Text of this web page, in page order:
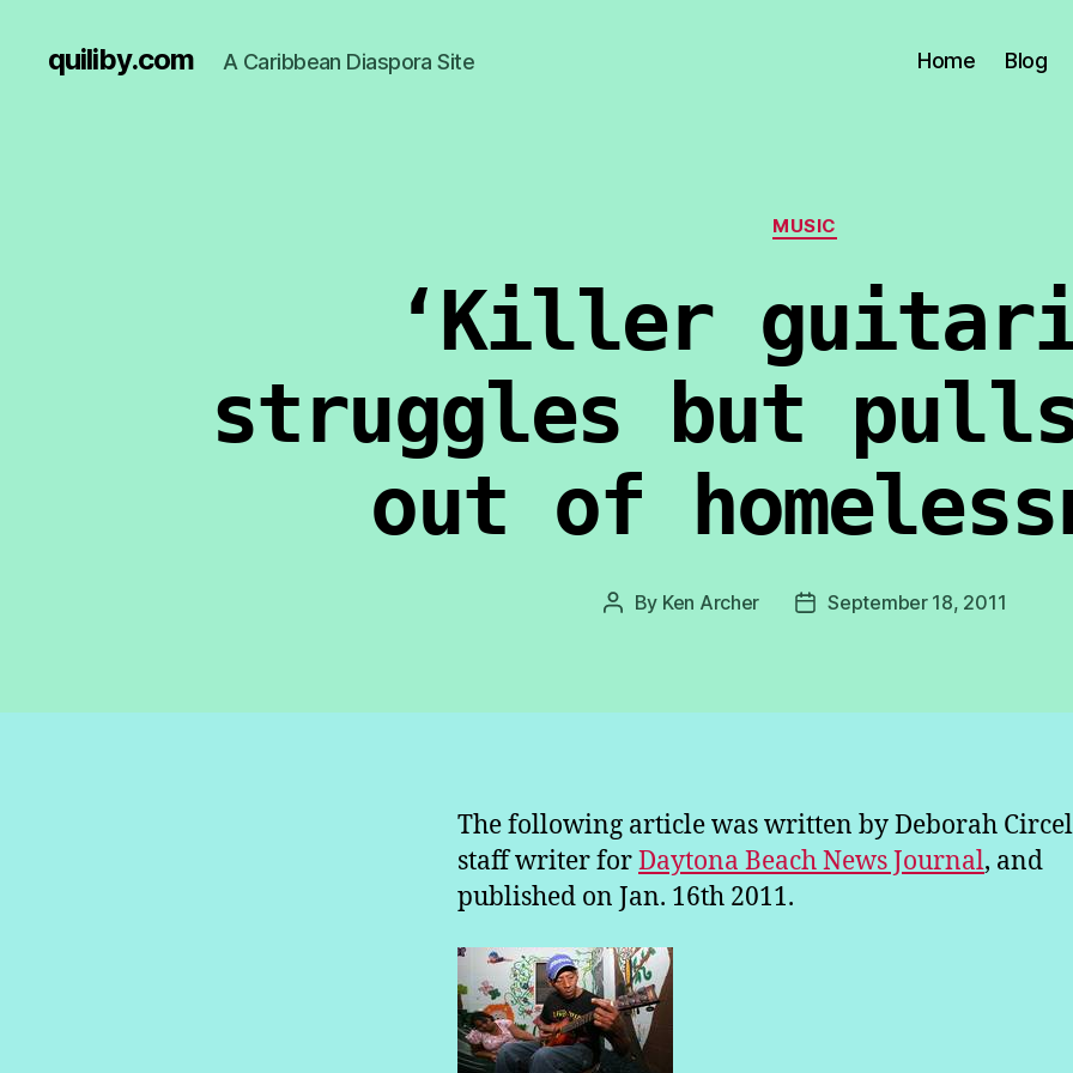
quiliby.com A Caribbean Diaspora Site Home Blog
Categories
MUSIC
‘Killer
struggles but
out of
Post
By Ken Archer
PostSeptember 18, 2011
The following article was written by Deborah
staff writer forDaytona Beach News Journal, and
published on Jan. 16th 2011.